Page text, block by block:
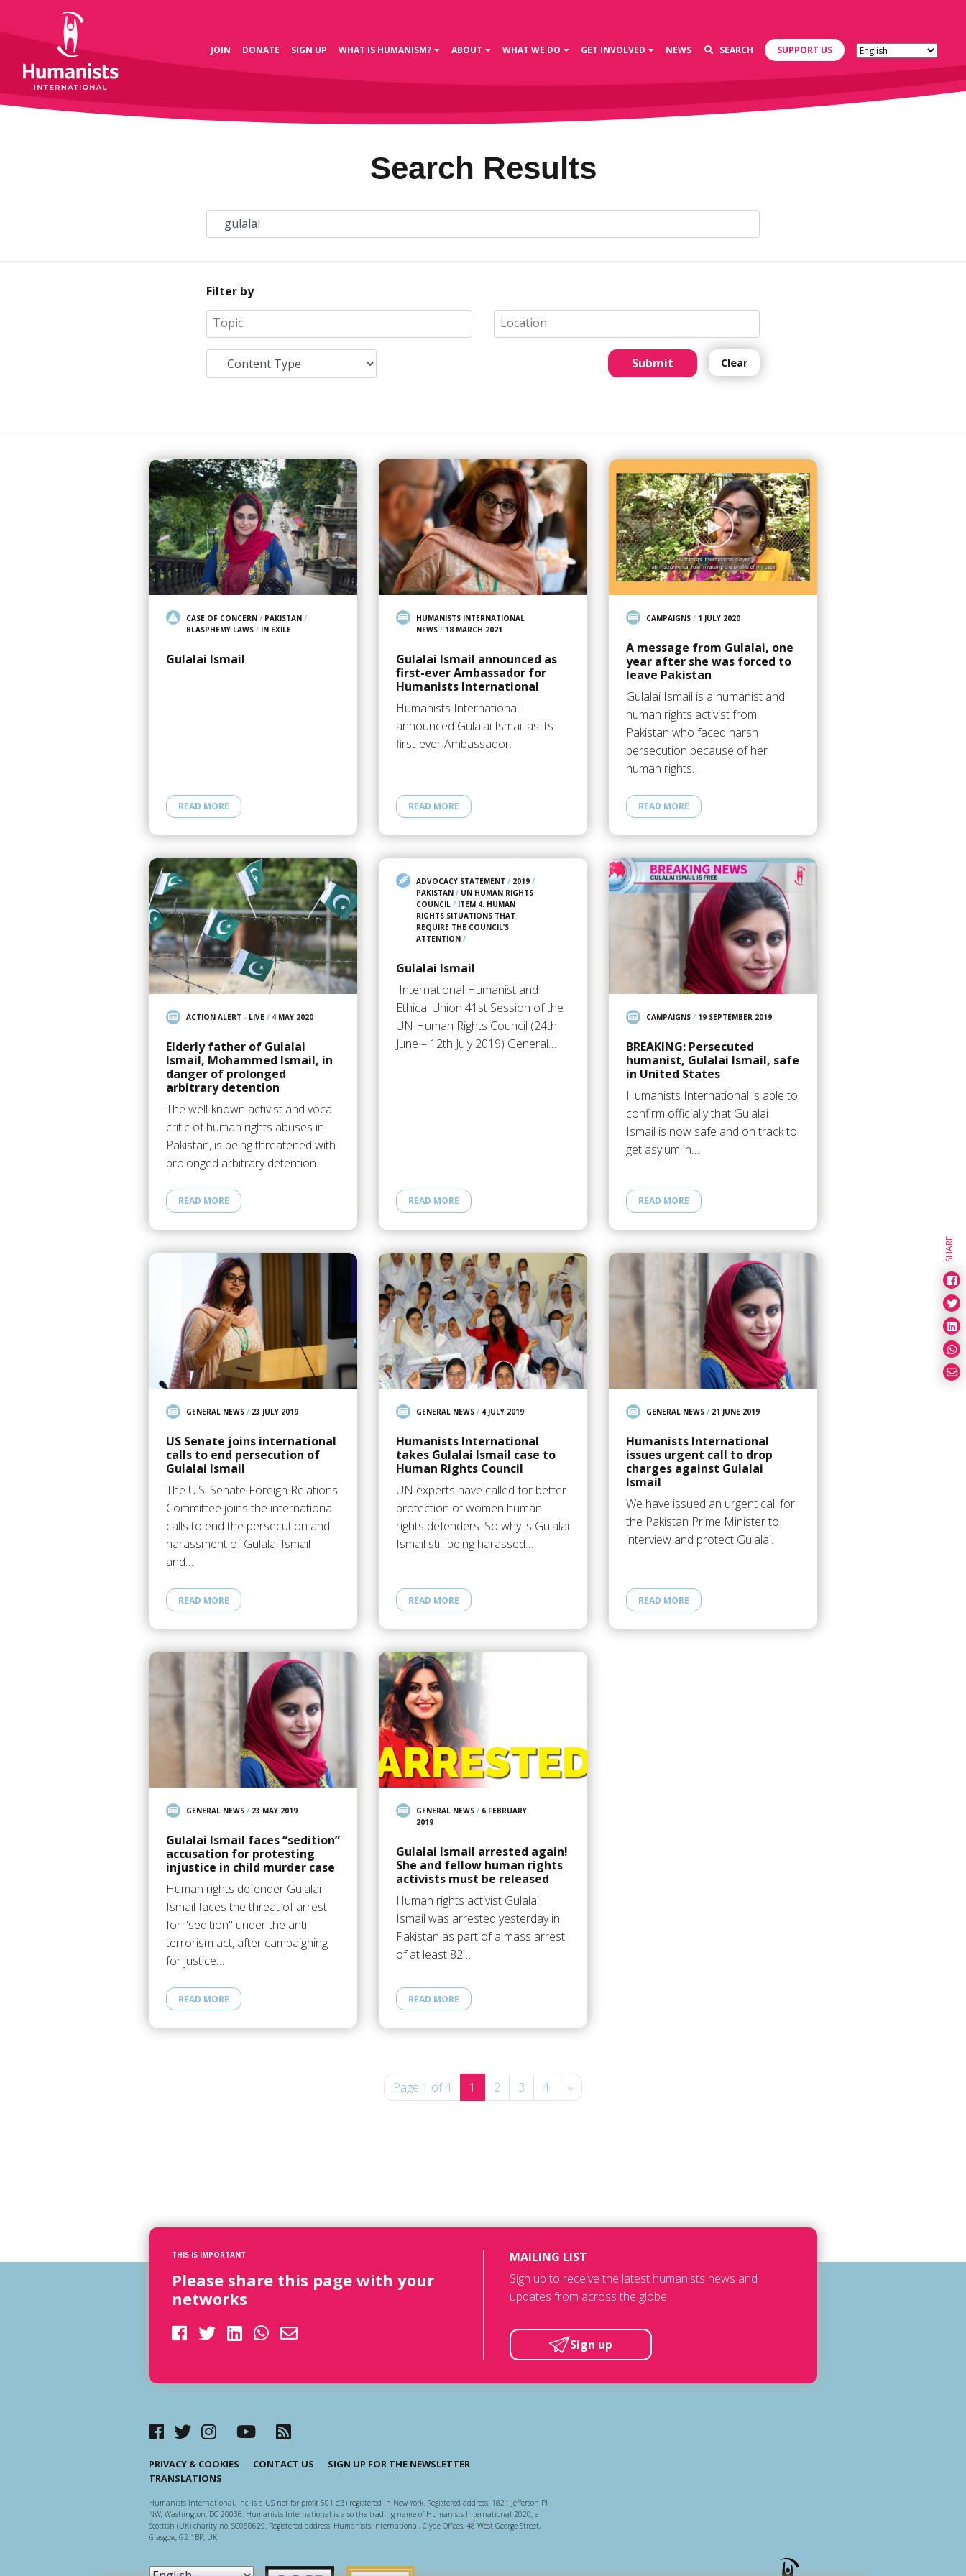
JOIN DONATE SIGN UP WHAT IS HUMANISM? ABOUT WHAT WE DO GET INVOLVED NEWS SEARCH SUPPORT US
Search Results
Filter by
Submit Clear
CASE OF CONCERN / PAKISTAN /
BLASPHEMY LAWS / IN EXILE
Gulalai Ismail
READ MORE
HUMANISTS INTERNATIONAL
NEWS/ 18 MARCH 2021
Gulalai Ismail announced as
first-ever Ambassador for
Humanists International
Humanists International
announced Gulalai Ismail as its
first-ever Ambassador.
READ MORE
CAMPAIGNS/ 1 JULY 2020
A message from Gulalai, one
year after she was forced to
leave Pakistan
Gulalai Ismail is a humanist and
human rights activist from
Pakistan who faced harsh
persecution because of her
human rights…
READ MORE
ACTION ALERT - LIVE / 4 MAY 2020
Elderly father of Gulalai
Ismail, Mohammed Ismail, in
danger of prolonged
arbitrary detention
The well-known activist and vocal
critic of human rights abuses in
Pakistan, is being threatened with
prolonged arbitrary detention.
READ MORE
ADVOCACY STATEMENT / 2019/
PAKISTAN/ UN HUMAN RIGHTS
COUNCIL/ ITEM 4: HUMAN
RIGHTS SITUATIONS THAT
REQUIRE THE COUNCIL’S
ATTENTION/
Gulalai Ismail
International Humanist and
Ethical Union 41st Session of the
UN Human Rights Council (24th
June – 12th July 2019) General…
READ MORE
CAMPAIGNS/ 19 SEPTEMBER 2019
BREAKING: Persecuted
humanist, Gulalai Ismail, safe
in United States
Humanists International is able to
confirm officially that Gulalai
Ismail is now safe and on track to
get asylum in…
READ MORE
GENERAL NEWS / 23 JULY 2019
US Senate joins international
calls to end persecution of
Gulalai Ismail
The U.S. Senate Foreign Relations
Committee joins the international
calls to end the persecution and
harassment of Gulalai Ismail
and…
READ MORE
GENERAL NEWS/ 4 JULY 2019
Humanists International
takes Gulalai Ismail case to
Human Rights Council
UN experts have called for better
protection of women human
rights defenders. So why is Gulalai
Ismail still being harassed…
READ MORE
GENERAL NEWS/ 21 JUNE 2019
Humanists International
issues urgent call to drop
charges against Gulalai
Ismail
We have issued an urgent call for
the Pakistan Prime Minister to
interview and protect Gulalai.
READ MORE
GENERAL NEWS / 23 MAY 2019
Gulalai Ismail faces “sedition”
accusation for protesting
injustice in child murder case
Human rights defender Gulalai
Ismail faces the threat of arrest
for "sedition" under the anti-
terrorism act, after campaigning
for justice…
READ MORE
GENERAL NEWS/ 6 FEBRUARY
2019
Gulalai Ismail arrested again!
She and fellow human rights
activists must be released
Human rights activist Gulalai
Ismail was arrested yesterday in
Pakistan as part of a mass arrest
of at least 82…
READ MORE
Page 1 of 4 1 2 3 4 »
SHARE
THIS IS IMPORTANT
Please share this page with your
networks
MAILING LIST
Sign up to receive the latest humanists news and
updates from across the globe.
Sign up
PRIVACY & COOKIES CONTACT US
SIGN UP FOR THE NEWSLETTER
TRANSLATIONS
Humanists International, Inc. is a US not-for-profit 501-c(3) registered in New York. Registered address: 1821 Jefferson Pl
NW, Washington, DC 20036. Humanists International is also the trading name of Humanists International 2020, a
Scottish (UK) charity no. SC050629. Registered address: Humanists International, Clyde Offices, 48 West George Street,
Glasgow, G2 1BP, UK.